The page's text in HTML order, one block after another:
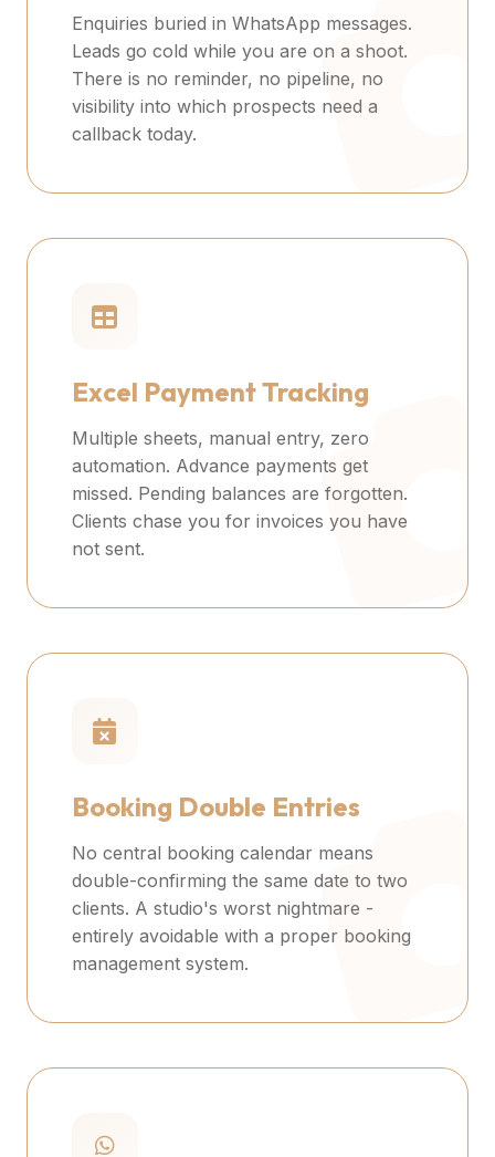
Enquiries buried in WhatsApp messages.
Leads go cold while you are on a shoot.
There is no reminder, no pipeline, no
visibility into which prospects need a
callback today.
Excel Payment Tracking
Multiple sheets, manual entry, zero
automation. Advance payments get
missed. Pending balances are forgotten.
Clients chase you for invoices you have
not sent.
Booking Double Entries
No central booking calendar means
double-confirming the same date to two
clients. A studio's worst nightmare -
entirely avoidable with a proper booking
management system.